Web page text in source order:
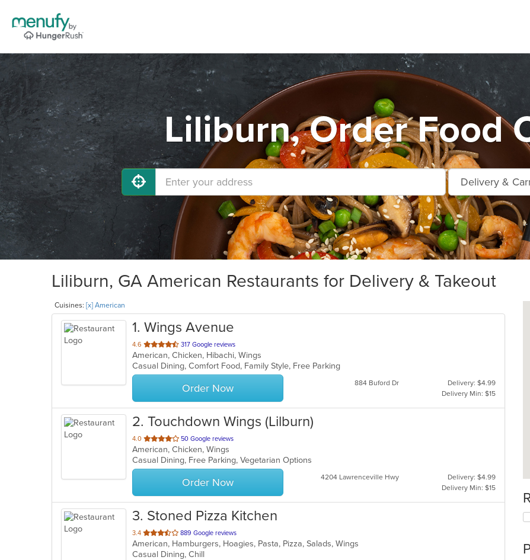
Liliburn, Order Food
Liliburn, GA American Restaurants for Delivery & Takeout
Cuisines: [x] American
1. Wings Avenue
4.6 out
of
5
stars.
317 Google reviews
American, Chicken, Hibachi, Wings
Casual Dining, Comfort Food, Family Style, Free Parking
Order Now 884 Buford Dr
Delivery: $4.99
Delivery Min: $15
2. Touchdown Wings (Lilburn)
4.0 out
of
5
stars.
50 Google reviews
American, Chicken, Wings
Casual Dining, Free Parking, Vegetarian Options
Order Now 4204 Lawrenceville Hwy
Delivery: $4.99
Delivery Min: $15
3. Stoned Pizza Kitchen
3.4 out
of
5
889 Google reviews
American, Hamburgers, Hoagies, Pasta, Pizza, Salads, Wings
Casual Dining, Chill